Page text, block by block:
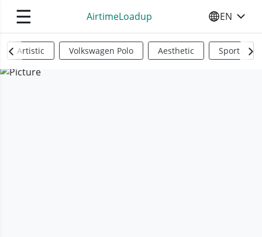
☰ AirtimeLoadup SELECT
EN
Artistic Volkswagen Polo Aesthetic Sports